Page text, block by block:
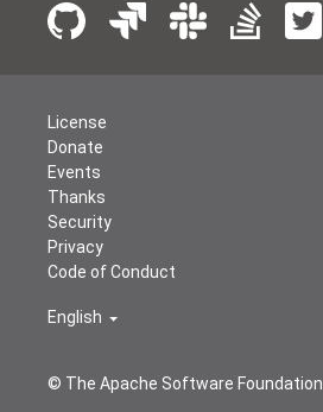
© The Apache Software Foundation
License
Donate
Events
Thanks
Security
Privacy
Code of Conduct
English